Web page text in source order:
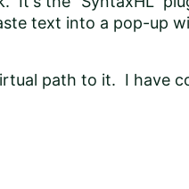
text into a pop-up
path to it. I have